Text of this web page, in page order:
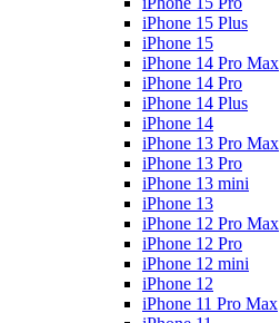
iPhone 15 Plus
iPhone 15
iPhone 14 Pro Max
iPhone 14 Pro
iPhone 14 Plus
iPhone 14
iPhone 13 Pro Max
iPhone 13 Pro
iPhone 13 mini
iPhone 13
iPhone 12 Pro Max
iPhone 12 Pro
iPhone 12 mini
iPhone 12
iPhone 11 Pro Max